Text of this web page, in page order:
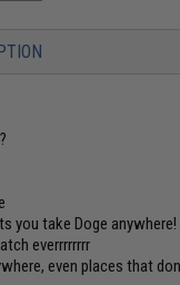
you take Doge anywhere!
everrrrrrrr
even places that